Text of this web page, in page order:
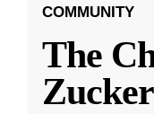
COMMUNITY
The